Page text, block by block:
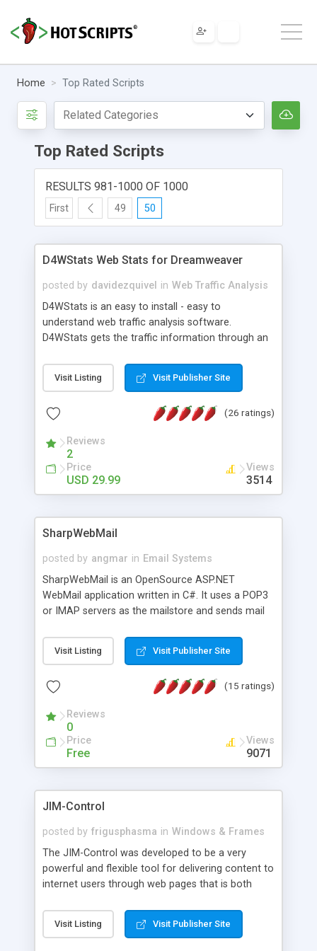
Home Top Rated Scripts
Top Rated Scripts
RESULTS 981-1000 OF 1000
First 49 50
D4WStats Web Stats for Dreamweaver
posted by davidezquivel in Web Traffic Analysis
D4WStats is an easy to install - easy to
understand web traffic analysis software.
D4WStats gets the traffic information through an
and register the real user visits creating a lot of
useful reports designed to marketing and search
packed as Dreamweaver extension allowing to be
menu. The requirements and server load are
minimums.
Visit Listing Visit Publisher Site
(26 ratings)
Reviews
2
Price
USD 29.99
Views
3514
SharpWebMail
posted by angmar in Email Systems
SharpWebMail is an OpenSource ASP.NET
WebMail application written in C#. It uses a POP3
or IMAP servers as the mailstore and sends mail
messages, search your inbox, read complex mime
messages and much more. It is .NET and Mono
Visit Listing Visit Publisher Site
(15 ratings)
Reviews
0
Price
Free
Views
9071
JIM-Control
posted by frigusphasma in Windows & Frames
The JIM-Control was developed to be a very
powerful and flexible tool for delivering content to
internet users through web pages that is both
web browser support, this web browser based
control allows your internet users to interact
Visit Listing Visit Publisher Site